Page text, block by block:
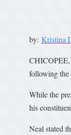
by: Kristina
CHICOPEE,
following the
While the
his
Neal stated